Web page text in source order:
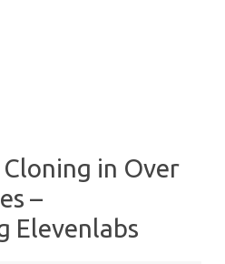
Cloning in Over
–
Elevenlabs